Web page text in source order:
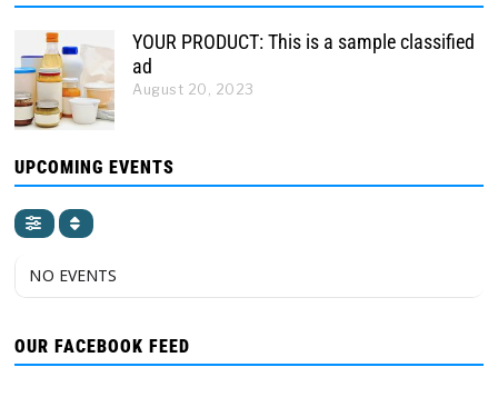
YOUR PRODUCT: This is a sample classified
ad
August 20, 2023
UPCOMING EVENTS
NO EVENTS
OUR FACEBOOK FEED